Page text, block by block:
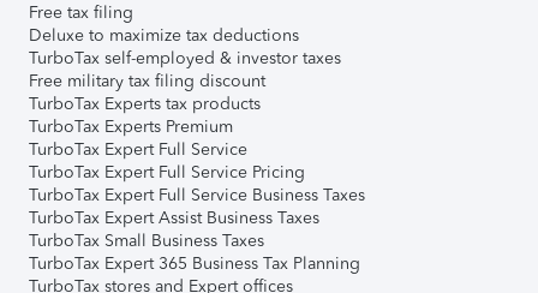
Free tax filing
Deluxe to maximize tax deductions
TurboTax self-employed & investor taxes
Free military tax filing discount
TurboTax Experts tax products
TurboTax Experts Premium
TurboTax Expert Full Service
TurboTax Expert Full Service Pricing
TurboTax Expert Full Service Business Taxes
TurboTax Expert Assist Business Taxes
TurboTax Small Business Taxes
TurboTax Expert 365 Business Tax Planning
TurboTax stores and Expert offices